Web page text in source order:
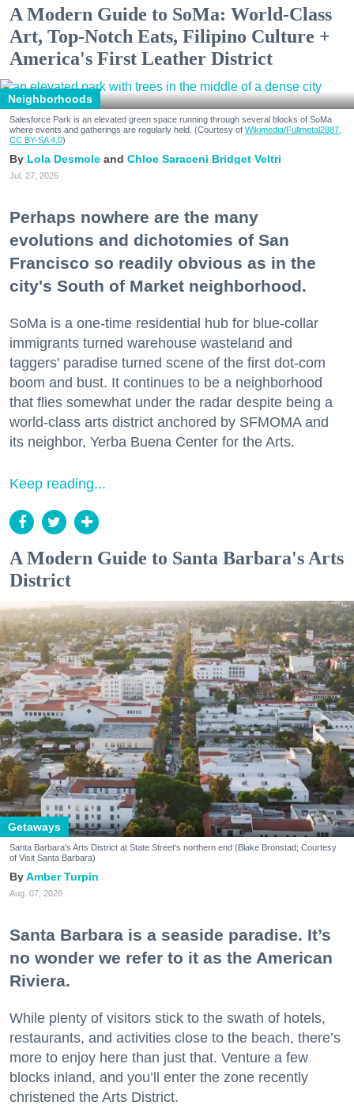
A Modern Guide to SoMa: World-Class
Art, Top-Notch Eats, Filipino Culture +
America's First Leather District
Neighborhoods
Salesforce Park is an elevated green space running through several blocks of SoMa
where events and gatherings are regularly held. (Courtesy of Wikimedia/Fullmetal2887,
CC BY-SA 4.0)
Lola Desmole Chloe Saraceni Bridget Veltri
Jul. 27, 2026
Perhaps nowhere are the many
evolutions and dichotomies of San
Francisco so readily obvious as in the
city's South of Market neighborhood.
SoMa is a one-time residential hub for blue-collar
immigrants turned warehouse wasteland and
taggers' paradise turned scene of the first dot-com
boom and bust. It continues to be a neighborhood
that flies somewhat under the radar despite being a
world-class arts district anchored by SFMOMA and
its neighbor, Yerba Buena Center for the Arts.
Keep reading...
A Modern Guide to Santa Barbara's Arts
District
Getaways
Santa Barbara's Arts District at State Street's northern end (Blake Bronstad; Courtesy
of Visit Santa Barbara)
Amber Turpin
Aug. 07, 2026
Santa Barbara is a seaside paradise. It’s
no wonder we refer to it as the American
Riviera.
While plenty of visitors stick to the swath of hotels,
restaurants, and activities close to the beach, there’s
more to enjoy here than just that. Venture a few
blocks inland, and you’ll enter the zone recently
christened the Arts District.